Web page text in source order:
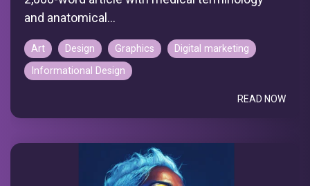
and anatomical...
Art Design Graphics
Digital marketing
Informational Design
READ NOW